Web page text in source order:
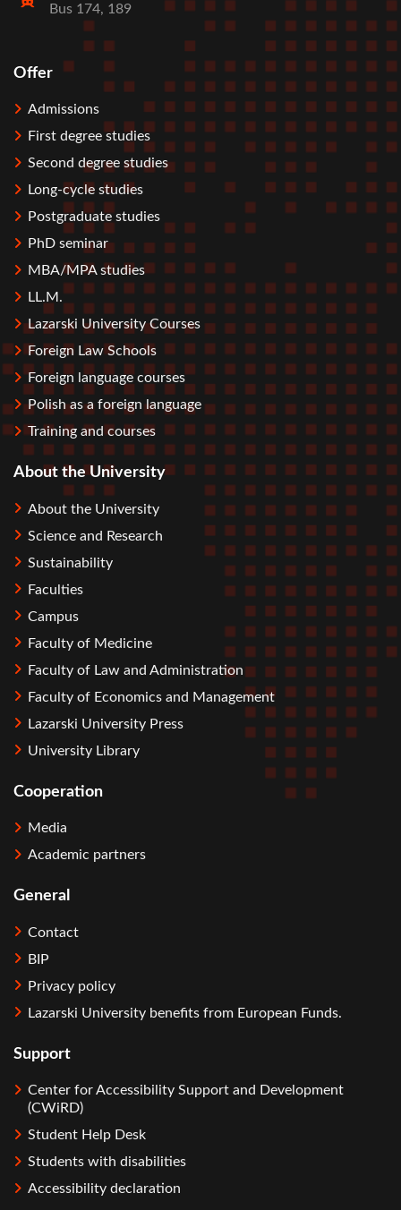
Bus 174, 189
Stopka
Offer
Admissions
First degree studies
Second degree studies
Long-cycle studies
Postgraduate studies
PhD seminar
MBA/MPA studies
LL.M.
Lazarski University Courses
Foreign Law Schools
Foreign language courses
Polish as a foreign language
Training and courses
About the University
About the University
Science and Research
Sustainability
Faculties
Campus
Faculty of Medicine
Faculty of Law and Administration
Faculty of Economics and Management
Lazarski University Press
University Library
Cooperation
Media
Academic partners
General
Contact
BIP
Privacy policy
Lazarski University benefits from European Funds.
Support
Center for Accessibility Support and Development
(CWiRD)
Student Help Desk
Students with disabilities
Accessibility declaration